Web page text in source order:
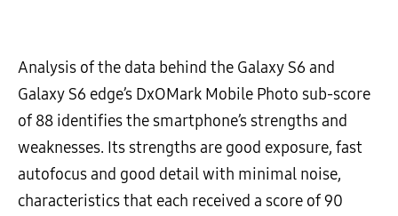
Analysis of the data behind the Galaxy S6 and
Galaxy S6 edge’s DxOMark Mobile Photo sub-score
of 88 identifies the smartphone’s strengths and
weaknesses. Its strengths are good exposure, fast
autofocus and good detail with minimal noise,
characteristics that each received a score of 90